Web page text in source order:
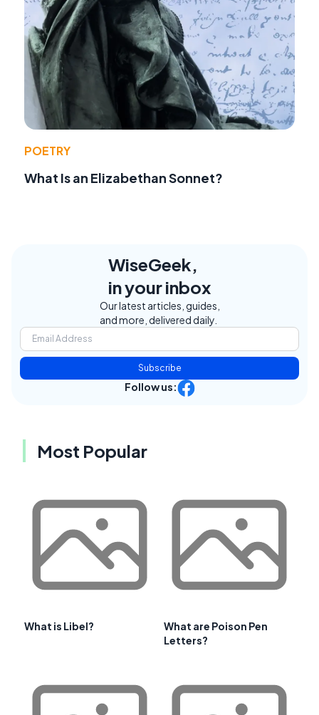
POETRY
What Is an Elizabethan Sonnet?
WiseGeek,
in your inbox
Our latest articles, guides,
and more, delivered daily.
Subscribe
Follow us:
Most Popular
What is Libel?
What are Poison Pen
Letters?